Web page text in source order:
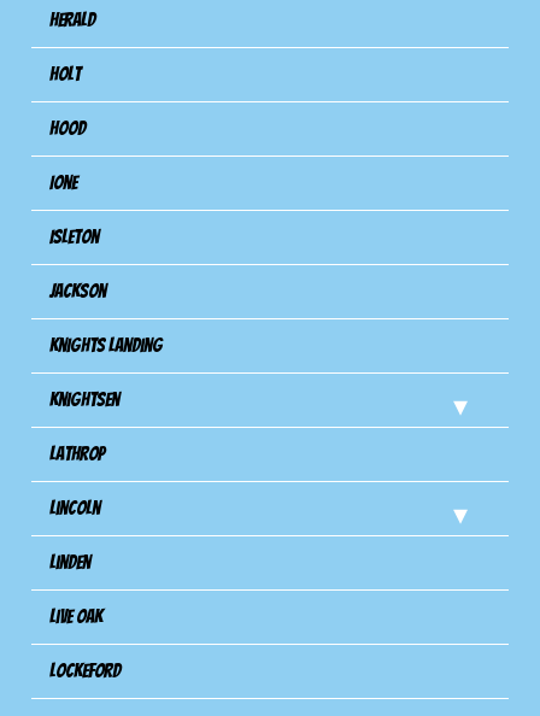
Herald
Holt
Hood
Ione
Isleton
Jackson
Knights Landing
Knightsen
Lathrop
Lincoln
Linden
Live Oak
Lockeford